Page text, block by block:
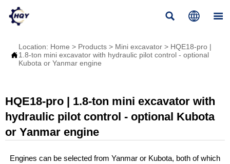
  

Location: Home > Products > Mini excavator > HQE18-pro |
1.8-ton mini excavator with hydraulic pilot control - optional
Kubota or Yanmar engine
HQE18-pro | 1.8-ton mini excavator with
hydraulic pilot control - optional Kubota
or Yanmar engine
Engines can be selected from Yanmar or Kubota, both of which